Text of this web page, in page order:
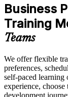
Business
Training
Teams
We offer flexible
preferences,
self-paced learning
experience,
development